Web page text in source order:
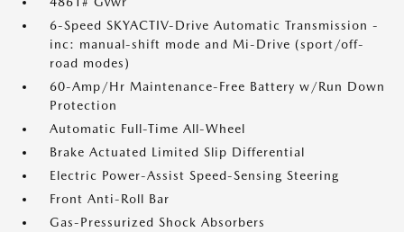
6-Speed SKYACTIV-Drive Automatic Transmission -
inc: manual-shift mode and Mi-Drive (sport/off-
road modes)
60-Amp/Hr Maintenance-Free Battery w/Run Down
Protection
Automatic Full-Time All-Wheel
Brake Actuated Limited Slip Differential
Electric Power-Assist Speed-Sensing Steering
Front Anti-Roll Bar
Gas-Pressurized Shock Absorbers